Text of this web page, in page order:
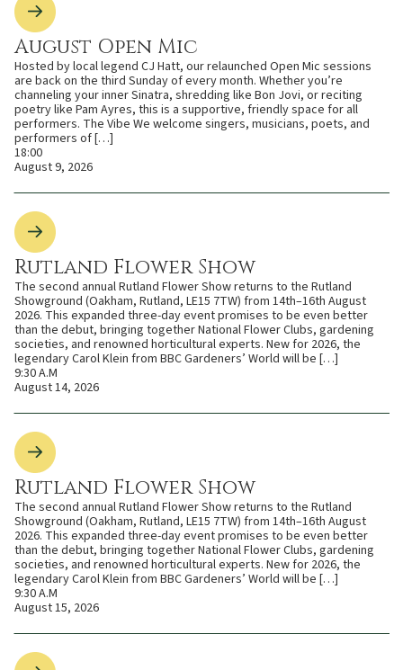
August Open Mic
Hosted by local legend CJ Hatt, our relaunched Open Mic sessions
are back on the third Sunday of every month. Whether you’re
channeling your inner Sinatra, shredding like Bon Jovi, or reciting
poetry like Pam Ayres, this is a supportive, friendly space for all
performers. The Vibe We welcome singers, musicians, poets, and
performers of […]
18:00
August 9, 2026
Rutland Flower Show
The second annual Rutland Flower Show returns to the Rutland
Showground (Oakham, Rutland, LE15 7TW) from 14th–16th August
2026. This expanded three-day event promises to be even better
than the debut, bringing together National Flower Clubs, gardening
societies, and renowned horticultural experts. New for 2026, the
legendary Carol Klein from BBC Gardeners’ World will be […]
9:30 A.M
August 14, 2026
Rutland Flower Show
The second annual Rutland Flower Show returns to the Rutland
Showground (Oakham, Rutland, LE15 7TW) from 14th–16th August
2026. This expanded three-day event promises to be even better
than the debut, bringing together National Flower Clubs, gardening
societies, and renowned horticultural experts. New for 2026, the
legendary Carol Klein from BBC Gardeners’ World will be […]
9:30 A.M
August 15, 2026